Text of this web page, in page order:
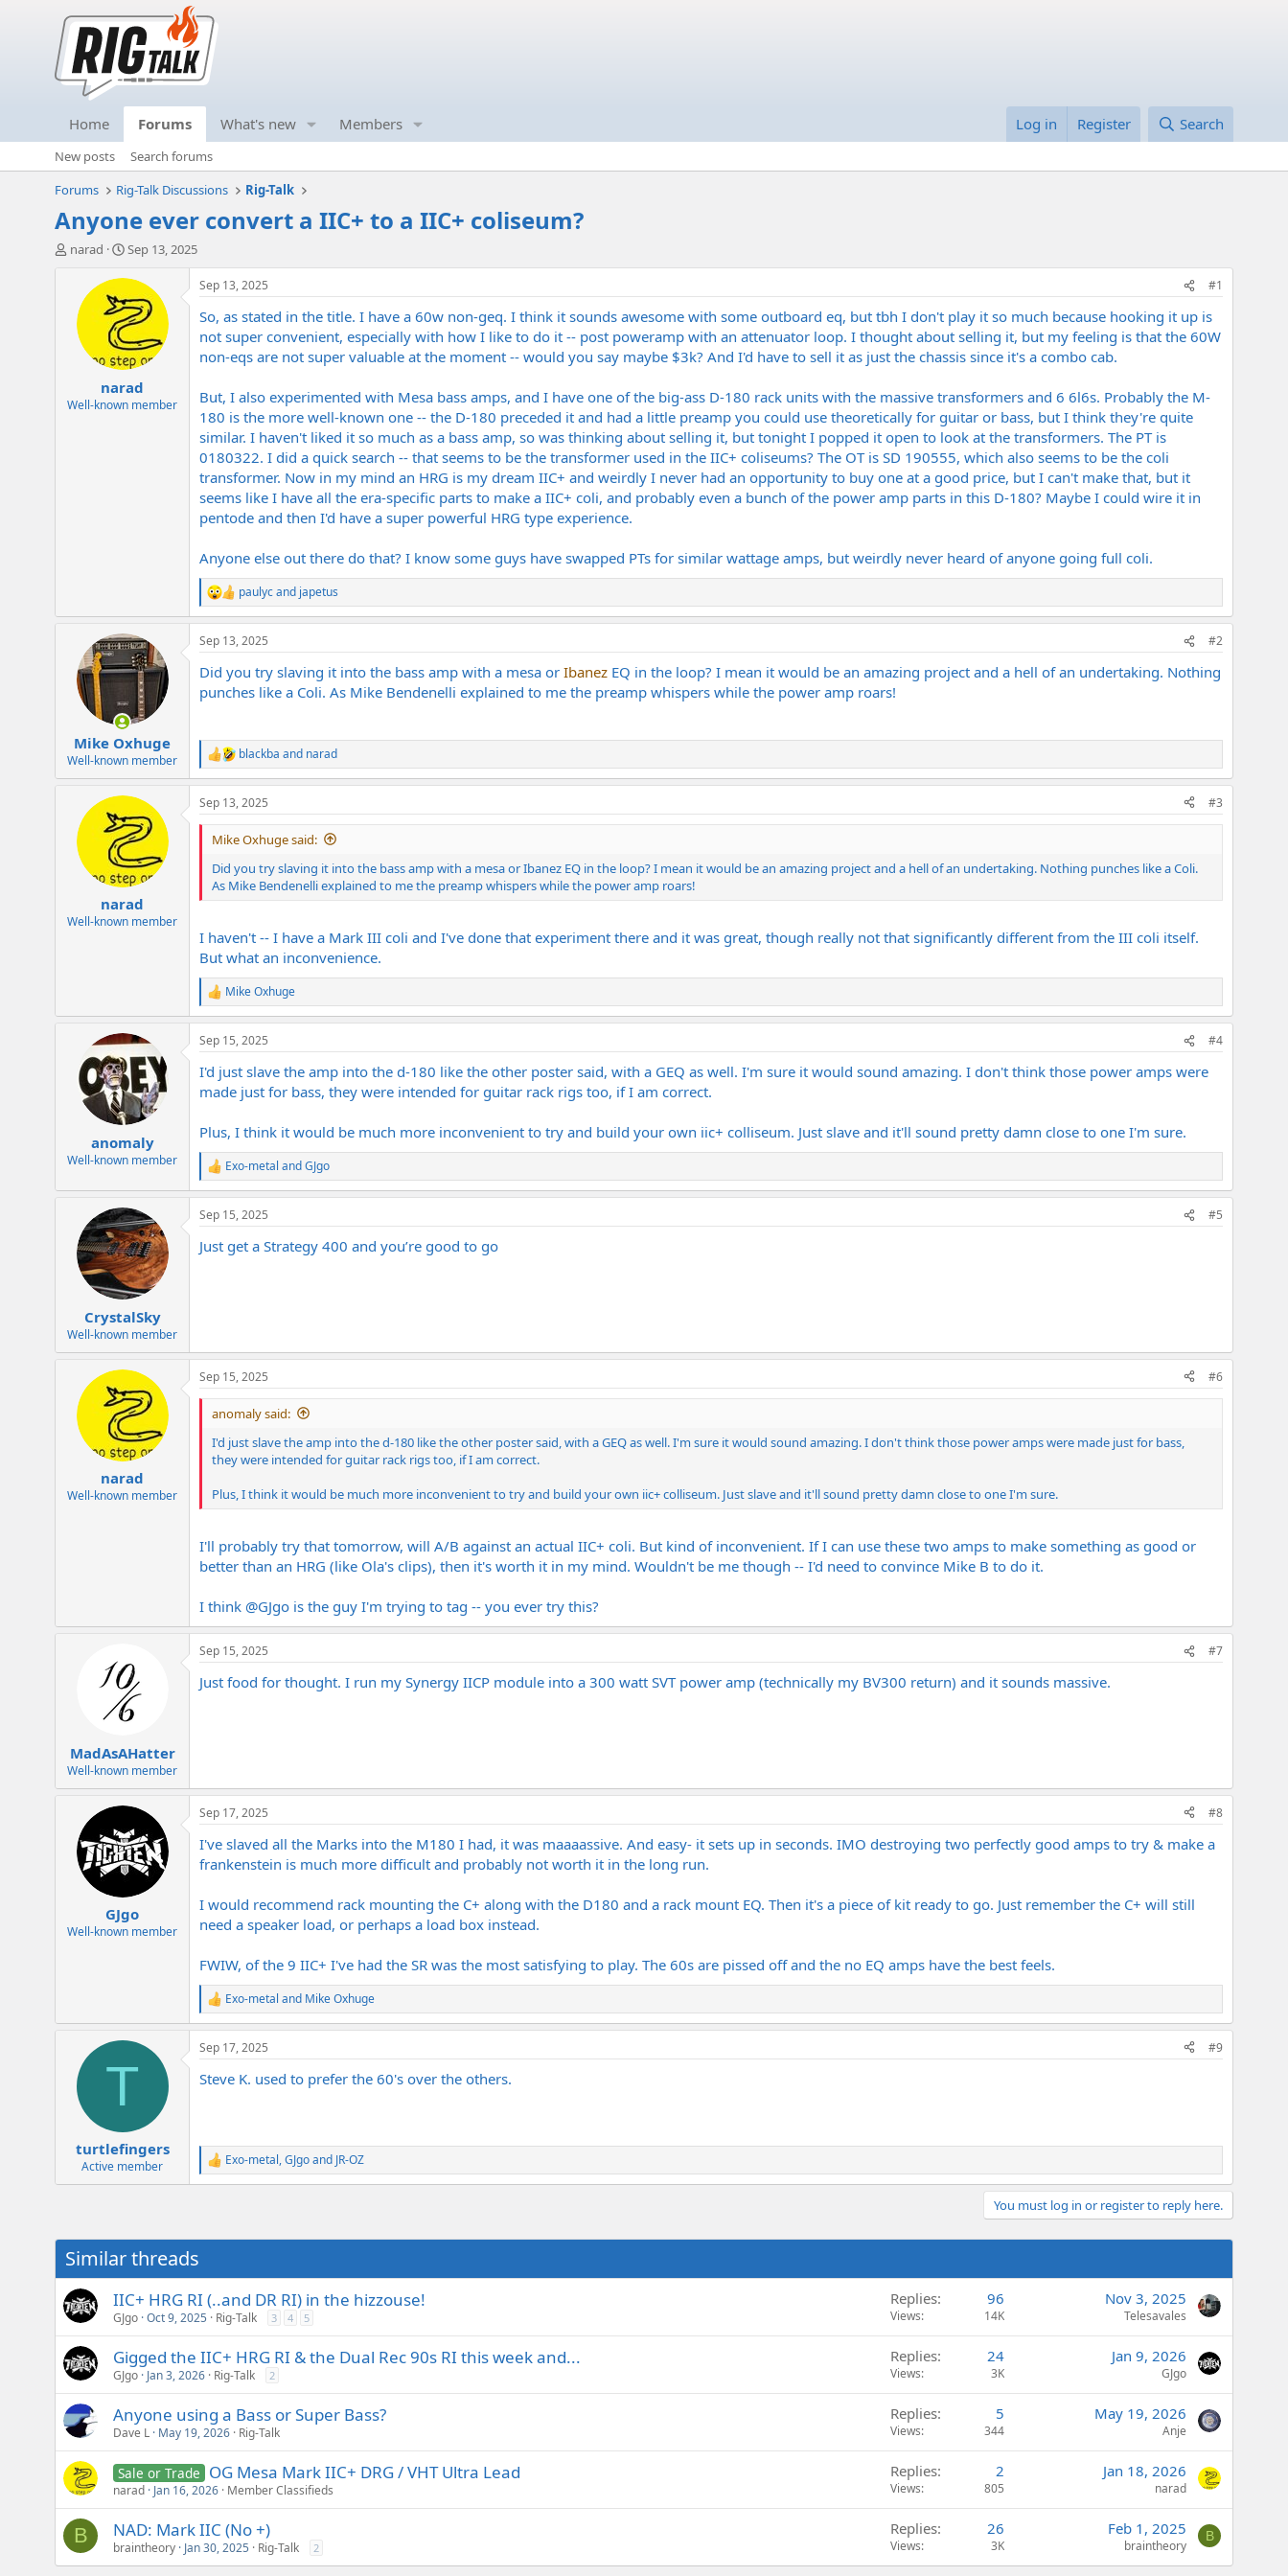
Home Forums What's new Members Log in Register Search
New posts
Search forums
Forums
Rig-Talk Discussions Rig-Talk
Anyone ever convert a IIC+ to a IIC+ coliseum?
T
r
narad
S
a
r
t
a
t
e
Sep 13, 2025
narad
Well-known member
Sep 13, 2025 #1
So, as stated in the title. I have a 60w non-geq. I think it sounds awesome with some outboard eq, but tbh I don't play it so much because hooking it up is
not super convenient, especially with how I like to do it -- post poweramp with an attenuator loop. I thought about selling it, but my feeling is that the 60W
non-eqs are not super valuable at the moment -- would you say maybe $3k? And I'd have to sell it as just the chassis since it's a combo cab.
But, I also experimented with Mesa bass amps, and I have one of the big-ass D-180 rack units with the massive transformers and 6 6l6s. Probably the M-
180 is the more well-known one -- the D-180 preceded it and had a little preamp you could use theoretically for guitar or bass, but I think they're quite
similar. I haven't liked it so much as a bass amp, so was thinking about selling it, but tonight I popped it open to look at the transformers. The PT is
0180322. I did a quick search -- that seems to be the transformer used in the IIC+ coliseums? The OT is SD 190555, which also seems to be the coli
transformer. Now in my mind an HRG is my dream IIC+ and weirdly I never had an opportunity to buy one at a good price, but I can't make that, but it
seems like I have all the era-specific parts to make a IIC+ coli, and probably even a bunch of the power amp parts in this D-180? Maybe I could wire it in
pentode and then I'd have a super powerful HRG type experience.
Anyone else out there do that? I know some guys have swapped PTs for similar wattage amps, but weirdly never heard of anyone going full coli.
R
e
a
c
i
o
:
paulycand japetus
Mike Oxhuge
Well-known member
Sep 13, 2025 #2
Did you try slaving it into the bass amp with a mesa or Ibanez EQ in the loop? I mean it would be an amazing project and a hell of an undertaking. Nothing
punches like a Coli. As Mike Bendenelli explained to me the preamp whispers while the power amp roars!
R
e
a
c
t
:
blackba and narad
narad
Well-known member
Sep 13, 2025 #3
Mike Oxhuge said:
Did you try slaving it into the bass amp with a mesa or Ibanez EQ in the loop? I mean it would be an amazing project and a hell of an undertaking. Nothing punches like a Coli.
As Mike Bendenelli explained to me the preamp whispers while the power amp roars!
I haven't -- I have a Mark III coli and I've done that experiment there and it was great, though really not that significantly different from the III coli itself.
But what an inconvenience.
R
e
a
c
i
o
:
Mike Oxhuge
anomaly
Well-known member
Sep 15, 2025 #4
I'd just slave the amp into the d-180 like the other poster said, with a GEQ as well. I'm sure it would sound amazing. I don't think those power amps were
made just for bass, they were intended for guitar rack rigs too, if I am correct.
Plus, I think it would be much more inconvenient to try and build your own iic+ colliseum. Just slave and it'll sound pretty damn close to one I'm sure.
R
e
a
c
i
Exo-metal andGJgo
CrystalSky
Well-known member
Sep 15, 2025 #5
Just get a Strategy 400 and you’re good to go
narad
Well-known member
Sep 15, 2025 #6
anomaly said:
I'd just slave the amp into the d-180 like the other poster said, with a GEQ as well. I'm sure it would sound amazing. I don't think those power amps were made just for bass,
they were intended for guitar rack rigs too, if I am correct.
Plus, I think it would be much more inconvenient to try and build your own iic+ colliseum. Just slave and it'll sound pretty damn close to one I'm sure.
I'll probably try that tomorrow, will A/B against an actual IIC+ coli. But kind of inconvenient. If I can use these two amps to make something as good or
better than an HRG (like Ola's clips), then it's worth it in my mind. Wouldn't be me though -- I'd need to convince Mike B to do it.
I think @GJgo is the guy I'm trying to tag -- you ever try this?
MadAsAHatter
Well-known member
Sep 15, 2025 #7
Just food for thought. I run my Synergy IICP module into a 300 watt SVT power amp (technically my BV300 return) and it sounds massive.
GJgo
Well-known member
Sep 17, 2025 #8
I've slaved all the Marks into the M180 I had, it was maaaassive. And easy- it sets up in seconds. IMO destroying two perfectly good amps to try & make a
frankenstein is much more difficult and probably not worth it in the long run.
I would recommend rack mounting the C+ along with the D180 and a rack mount EQ. Then it's a piece of kit ready to go. Just remember the C+ will still
need a speaker load, or perhaps a load box instead.
FWIW, of the 9 IIC+ I've had the SR was the most satisfying to play. The 60s are pissed off and the no EQ amps have the best feels.
R
e
a
c
i
:
Exo-metal and Mike Oxhuge
T
turtlefingers
Active member
Sep 17, 2025 #9
Steve K. used to prefer the 60's over the others.
R
e
i
:
Exo-metal,GJgoand JR-OZ
You must log in or register to reply here.
Similar threads
IIC+ HRG RI (..and DR RI) in the hizzouse!
GJgo Oct 9, 2025 Rig-Talk 3 4 5
Replies 96
Views 14K
Nov 3, 2025
Telesavales
Gigged the IIC+ HRG RI & the Dual Rec 90s RI this week and...
GJgo Jan 3, 2026 Rig-Talk 2
Replies 24
Views 3K
Jan 9, 2026
GJgo
Anyone using a Bass or Super Bass?
Dave L May 19, 2026 Rig-Talk
Replies 5
Views 344
May 19, 2026
Anje
Sale or Trade OG Mesa Mark IIC+ DRG / VHT Ultra Lead
narad Jan 16, 2026 Member Classifieds
Replies 2
Views 805
Jan 18, 2026
narad
B NAD: Mark IIC (No +)
braintheory Jan 30, 2025 Rig-Talk 2
Replies 26
Views 3K
Feb 1, 2025
braintheory
B